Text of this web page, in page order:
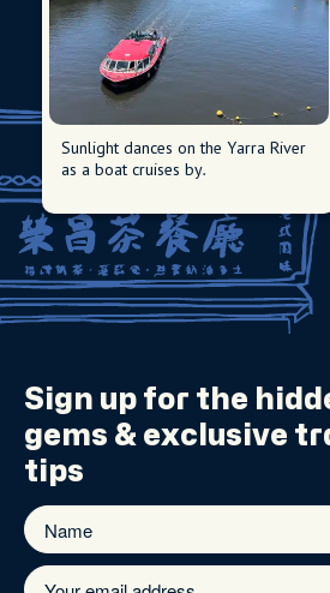
Sunlight dances on the Yarra River
as a boat cruises by.
Sign up for the
gems & exclusive
tips